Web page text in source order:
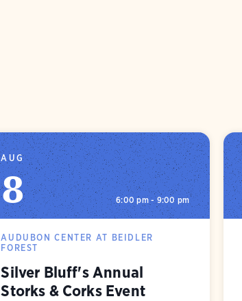
AUG
8 6:00 pm - 9:00 pm
AUDUBON CENTER AT BEIDLER
FOREST
Silver Bluff's Annual
Storks & Corks Event